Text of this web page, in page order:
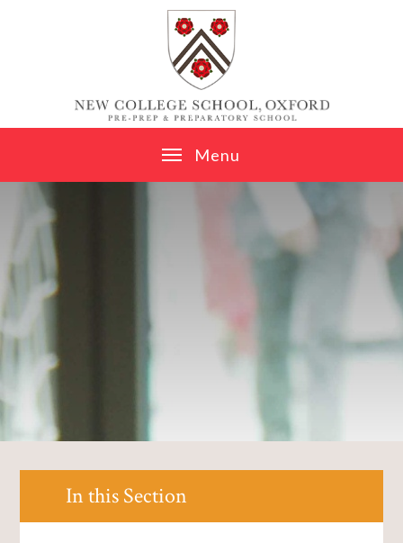
Menu
In this Section